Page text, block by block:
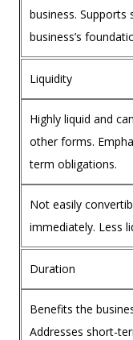
business.
business’s
Liquidity
Highly liquid and
other forms.
term obligations.
Not easily
immediately. Less
Duration
Benefits the
Addresses short-